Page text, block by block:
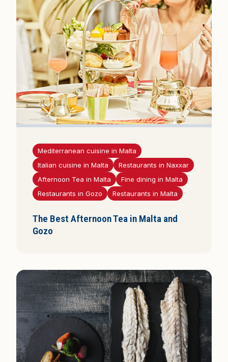
Mediterranean cuisine in Malta
Italian cuisine in Malta
Restaurants in Naxxar
Afternoon Tea in Malta
Fine dining in Malta
Restaurants in Gozo
Restaurants in Malta
The Best Afternoon Tea in Malta and
Gozo